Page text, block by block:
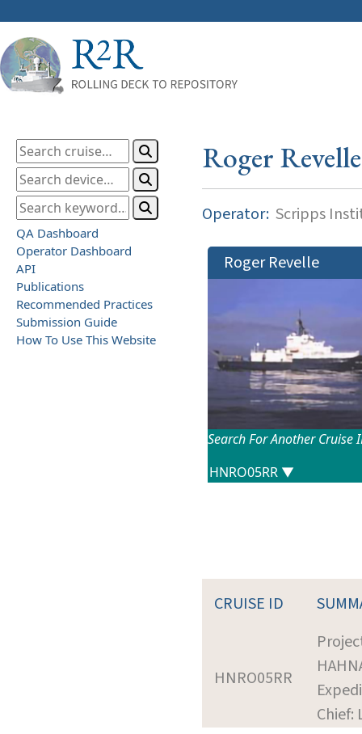
QA Dashboard
Operator Dashboard
API
Publications
Recommended Practices
Submission Guide
How To Use This Website
Roger Revelle
Operator: Scripps
Roger Revelle
Search For Another Cruise
CRUISE ID
HNRO05RR
Chief: